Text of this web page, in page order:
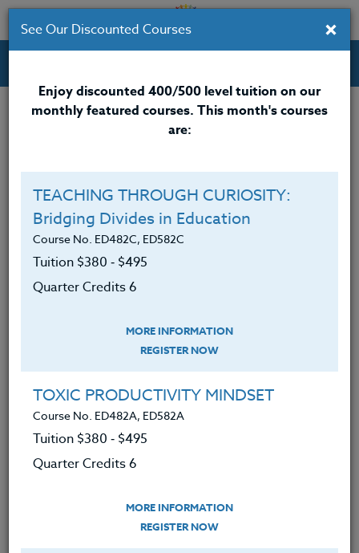
Professional Development Courses for Educators.
Credit 400 / 500
$415
Course Level
I will be taking this course in a group
ADD TO WISHLIST
×
See Our Discounted Courses
Enjoy discounted 400/500 level tuition on our
monthly featured courses. This month's courses
are:
TEACHING THROUGH CURIOSITY:
Bridging Divides in Education
Course No. ED482C, ED582C
Tuition $380 ‑ $495
Quarter Credits 6
MORE INFORMATION
REGISTER NOW
TOXIC PRODUCTIVITY MINDSET
Course No. ED482A, ED582A
Tuition $380 ‑ $495
Quarter Credits 6
MORE INFORMATION
REGISTER NOW